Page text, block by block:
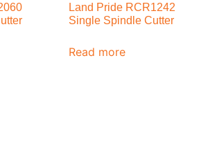
Land Pride RCR1242
Single Spindle Cutter
Read more